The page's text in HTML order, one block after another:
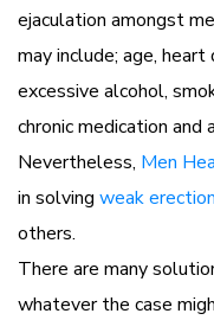
ejaculation amongst
may include; age,
excessive alcohol,
chronic medication and
Nevertheless, Men
in solving weak erection
others.
There are many
whatever the case